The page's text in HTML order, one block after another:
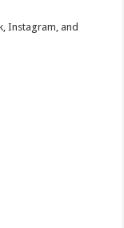
Instagram, and